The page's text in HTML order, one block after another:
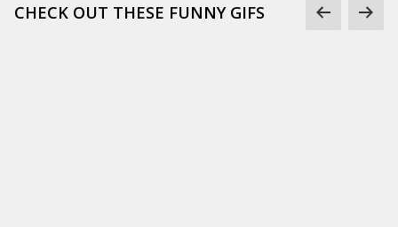
CHECK OUT THESE FUNNY GIFS